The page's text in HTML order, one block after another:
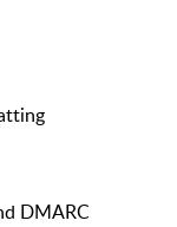
DMARC